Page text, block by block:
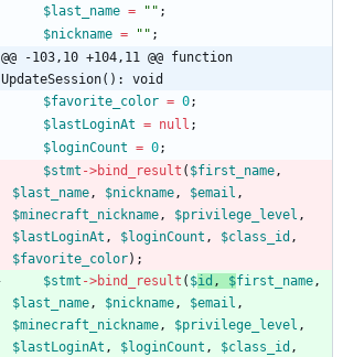
$last_name = " " ;
$nickname = " " ;
@@ -103,10 +104,11 @@ function
UpdateSession(): void
$favorite_color = 0;
$lastLoginAt = null ;
$loginCount = 0;
$stmt ->bind_result ( $first_name,
$last_name, $nickname, $email ,
$minecraft_nickname, $privilege_level ,
$lastLoginAt , $loginCount , $class_id ,
$favorite_color);
$stmt ->bind_result ( $id , $first_name,
$last_name, $nickname, $email ,
$minecraft_nickname, $privilege_level ,
$lastLoginAt , $loginCount , $class_id ,